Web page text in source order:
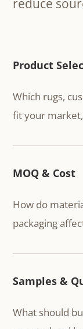
reduce
Product
Which rugs,
fit your
MOQ & Cost
How do
packaging
Samples &
What should